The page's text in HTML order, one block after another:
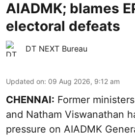
AIADMK; blames
electoral defeats
DT NEXT Bureau
Updated on: 09 Aug 2026, 9:12 am
CHENNAI: Former
and Natham Viswanathan
pressure on AIADMK